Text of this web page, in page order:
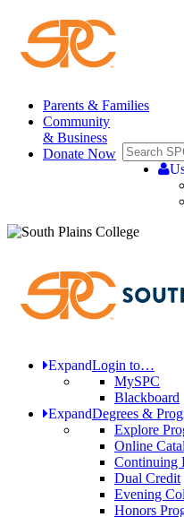
Parents & Families
Community
& Business
Donate Now
ExpandLogin to…
MySPC
Blackboard
ExpandDegrees &
Explore
Online
Continuing
Dual Credit
Evening
Honors